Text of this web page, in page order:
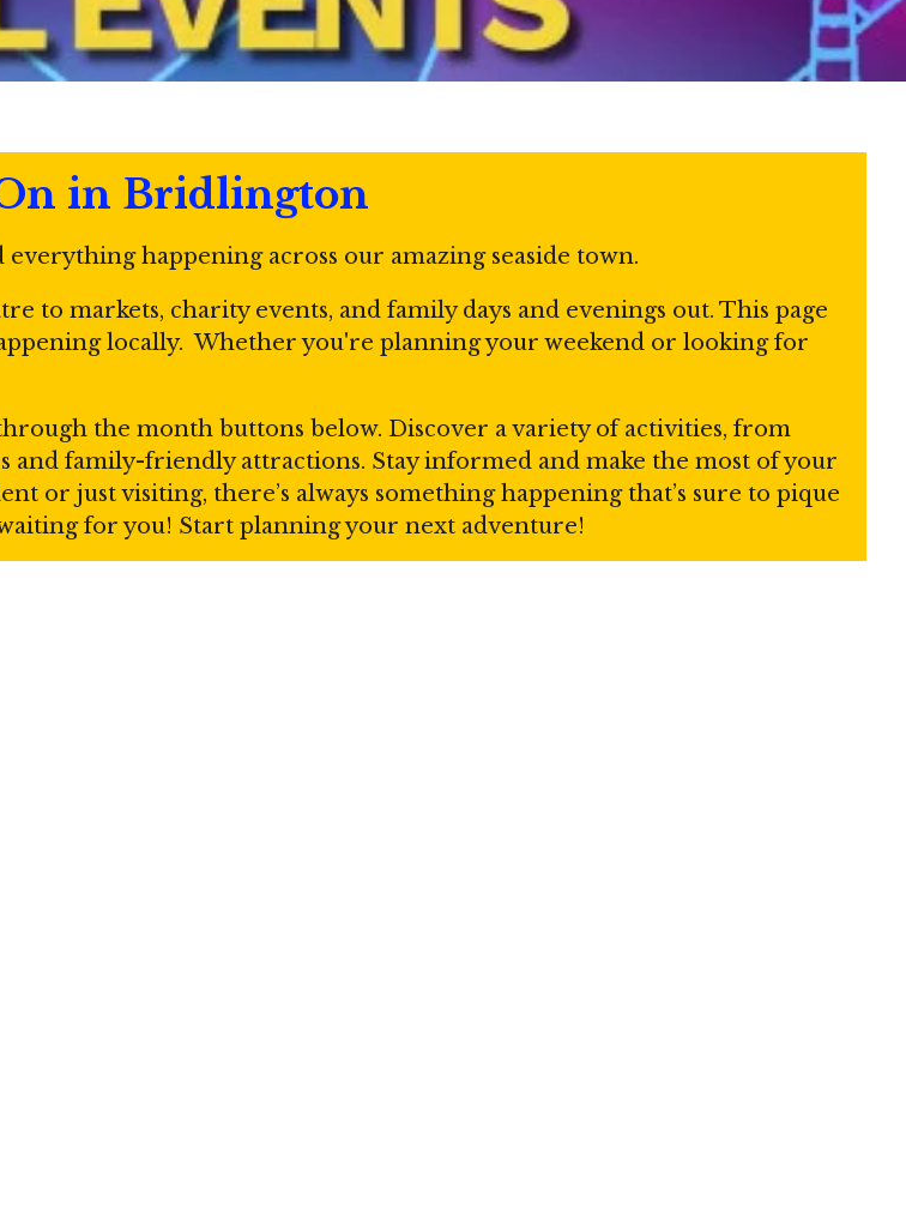
in Bridlington
happening across our amazing seaside town.
markets, charity events, and family days and evenings out. This page
locally. Whether you're planning your weekend or looking for
the month buttons below. Discover a variety of activities, from
family-friendly attractions. Stay informed and make the most of your
or just visiting, there’s always something happening that’s sure to pique
for you! Start planning your next adventure!